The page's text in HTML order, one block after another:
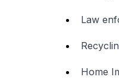
Law
Home